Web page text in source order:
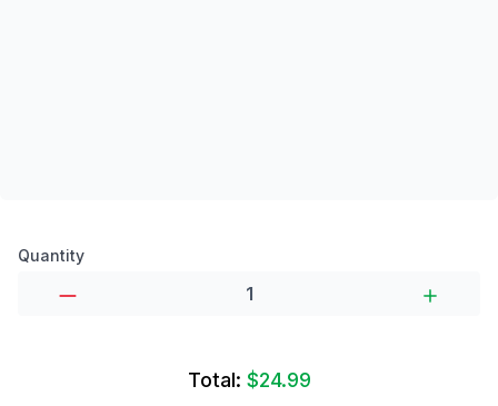
Product options
Quantity
Total: $24.99